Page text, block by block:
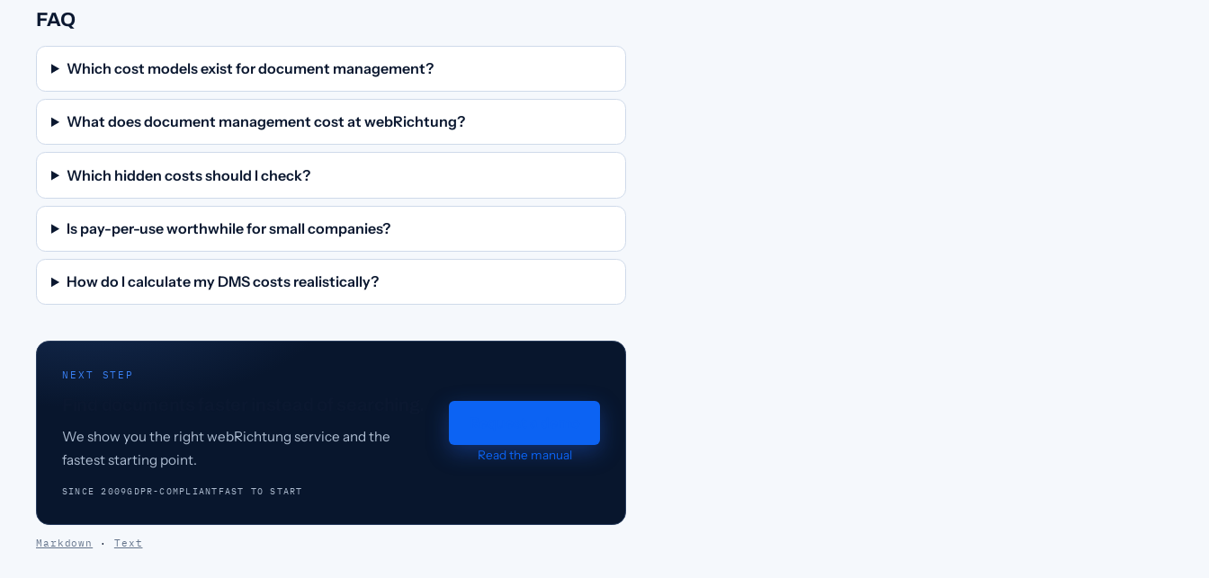
FAQ
Which cost models exist for document management?
What does document management cost at webRichtung?
Which hidden costs should I check?
Is pay-per-use worthwhile for small companies?
How do I calculate my DMS costs realistically?
NEXT STEP
We show you the right webRichtung service and the
fastest starting point.
SINCE 2009GDPR-COMPLIANT FAST TO START
Read the manual
Markdown · Text